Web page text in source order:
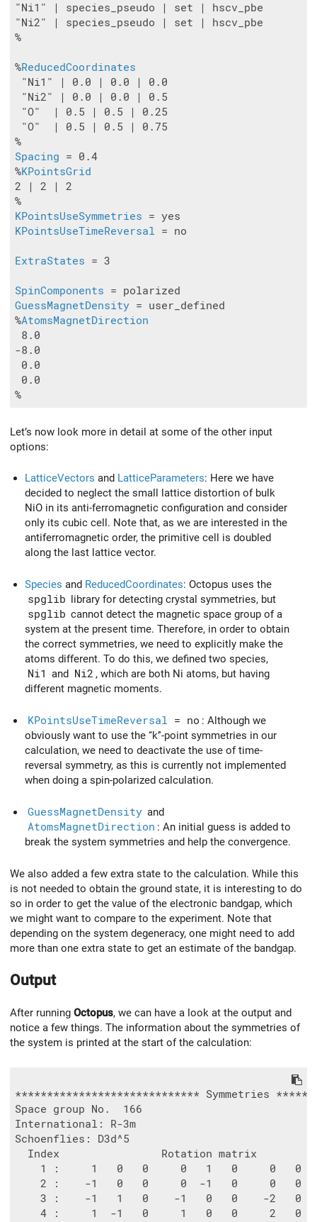
"Ni1" | species_pseudo | set | hscv_pbe
"Ni2" | species_pseudo | set | hscv_pbe
%
%ReducedCoordinates
"Ni1" | 0.0 | 0.0 | 0.0
"Ni2" | 0.0 | 0.0 | 0.5
"O"  | 0.5 | 0.5 | 0.25
"O"  | 0.5 | 0.5 | 0.75
Spacing = 0.4
%KPointsGrid
2 | 2 | 2
KPointsUseSymmetries
KPointsUseTimeReversal = no
ExtraStates = 3
SpinComponents
GuessMagnetDensity = user_defined
%AtomsMagnetDirection
8.0
-8.0
0.0
0.0
Let’s now look more in detail at some of the other input
options:
LatticeVectors and LatticeParameters: Here we have
decided to neglect the small lattice distortion of bulk
NiO in its anti-ferromagnetic configuration and consider
only its cubic cell. Note that, as we are interested in the
antiferromagnetic order, the primitive cell is doubled
along the last lattice vector.
Species and ReducedCoordinates: Octopus uses the
spglib library for detecting crystal symmetries, but
spglib cannot detect the magnetic space group of a
system at the present time. Therefore, in order to obtain
the correct symmetries, we need to explicitly make the
atoms different. To do this, we defined two species,
Ni1 and Ni2 , which are both Ni atoms, but having
different magnetic moments.
KPointsUseTimeReversal= no : Although we
obviously want to use the ‘‘k’'-point symmetries in our
calculation, we need to deactivate the use of time-
reversal symmetry, as this is currently not implemented
when doing a spin-polarized calculation.
GuessMagnetDensity and
AtomsMagnetDirection : An initial guess is added to
break the system symmetries and help the convergence.
We also added a few extra state to the calculation. While this
is not needed to obtain the ground state, it is interesting to do
so in order to get the value of the electronic bandgap, which
we might want to compare to the experiment. Note that
depending on the system degeneracy, one might need to add
more than one extra state to get an estimate of the bandgap.
Output
After running Octopus, we can have a look at the output and
notice a few things. The information about the symmetries of
the system is printed at the start of the calculation:
***************************** Symmetries
Space group No.  166
International: R-3m
Schoenflies: D3d^5
Index                Rotation matrix
1 :     1   0   0     0   1   0     0   0
2 :    -1   0   0     0  -1   0     0   0
3 :    -1   1   0    -1   0   0    -2   0
4 :     1  -1   0     1   0   0     2   0